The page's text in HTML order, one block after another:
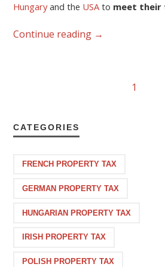
Hungaryand the USAto meet their
Continue reading →
1
CATEGORIES
FRENCH PROPERTY TAX
GERMAN PROPERTY TAX
HUNGARIAN PROPERTY TAX
IRISH PROPERTY TAX
POLISH PROPERTY TAX